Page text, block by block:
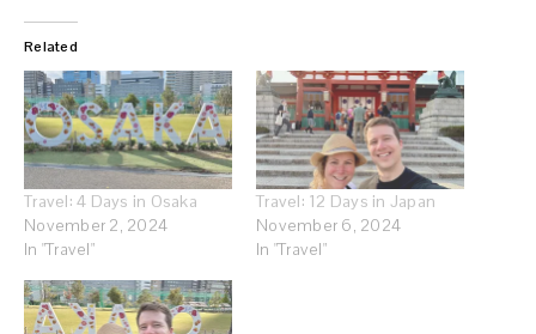
Related
Travel: 4 Days in Osaka
November 2, 2024
In "Travel"
Travel: 12 Days in Japan
November 6, 2024
In "Travel"